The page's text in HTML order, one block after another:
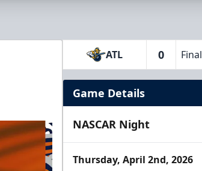
ATL 0 Final
Game Details
NASCAR Night
Thursday, April 2nd, 2026